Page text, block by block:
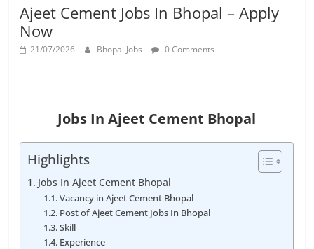
Ajeet Cement Jobs In Bhopal – Apply
Now
21/07/2026 Bhopal Jobs 0 Comments
Jobs In Ajeet Cement Bhopal
Highlights
Jobs In Ajeet Cement Bhopal
Vacancy in Ajeet Cement Bhopal
Post of Ajeet Cement Jobs In Bhopal
Skill
Experience